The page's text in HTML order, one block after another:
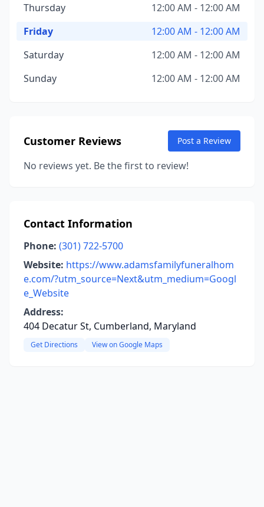
Thursday
12:00 AM - 12:00 AM
Friday
12:00 AM - 12:00 AM
Saturday
12:00 AM - 12:00 AM
Sunday
12:00 AM - 12:00 AM
Customer Reviews Post a Review
No reviews yet. Be the first to review!
Contact Information
Phone: (301) 722-5700
Website: https://www.adamsfamilyfuneralhom
e.com/?utm_source=Next&utm_medium=Googl
e_Website
Address:
404 Decatur St, Cumberland, Maryland
Get Directions View on Google Maps